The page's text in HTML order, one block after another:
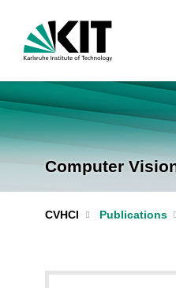
Computer
CVHCI Publications